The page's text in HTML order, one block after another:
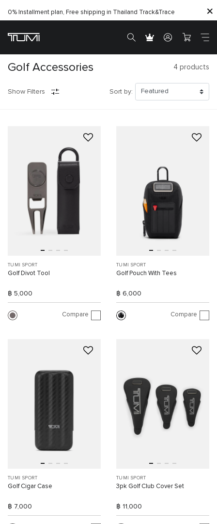
0% Installment plan, Free shipping in Thailand Track&Trace
Golf Accessories 4 products
Show Filters Sort by:
TUMI SPORT
Golf Divot Tool
฿ 5,000
Compare
TUMI SPORT
Golf Pouch With Tees
฿ 6,000
Compare
TUMI SPORT
Golf Cigar Case
฿ 7,000
TUMI SPORT
3pk Golf Club Cover Set
฿ 11,000